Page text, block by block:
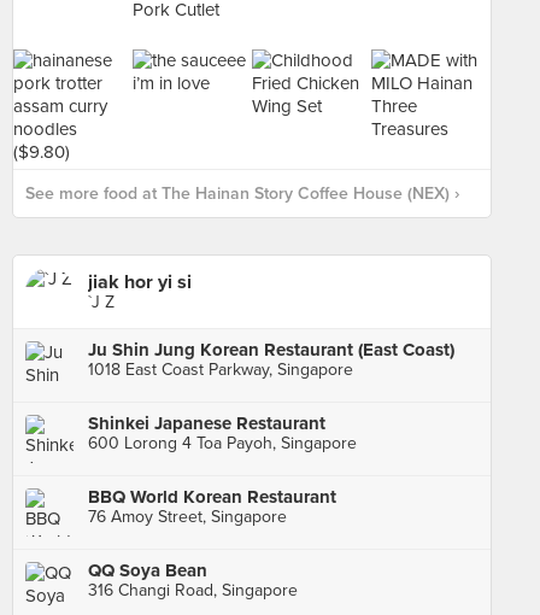
See more food at The Hainan Story Coffee House (NEX) ›
jiak hor yi si
`J Z
Ju Shin Jung Korean Restaurant (East Coast)
1018 East Coast Parkway, Singapore
Shinkei Japanese Restaurant
600 Lorong 4 Toa Payoh, Singapore
BBQ World Korean Restaurant
76 Amoy Street, Singapore
QQ Soya Bean
316 Changi Road, Singapore